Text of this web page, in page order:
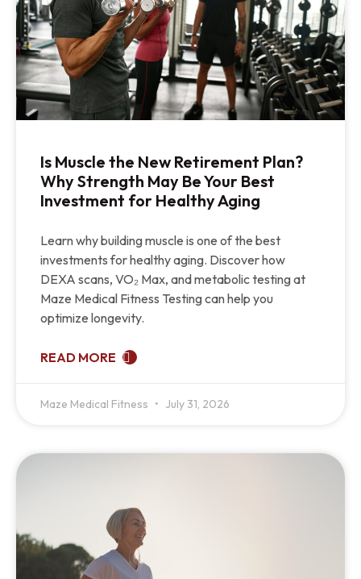
Is Muscle the New Retirement Plan?
Why Strength May Be Your Best
Investment for Healthy Aging
Learn why building muscle is one of the best
investments for healthy aging. Discover how
DEXA scans, VO₂ Max, and metabolic testing at
Maze Medical Fitness Testing can help you
optimize longevity.
READ MORE
Maze Medical Fitness July 31, 2026